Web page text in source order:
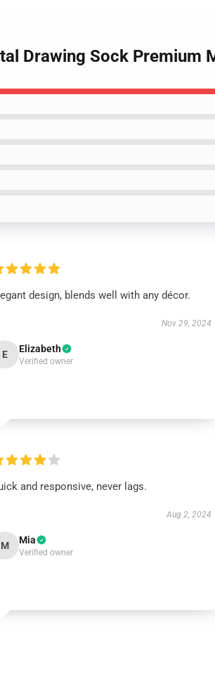
Drawing Sock Premium
design, blends well with any décor.
Nov 29, 2024
E Elizabeth
Verified owner
and responsive, never lags.
Aug 2, 2024
M Mia
Verified owner